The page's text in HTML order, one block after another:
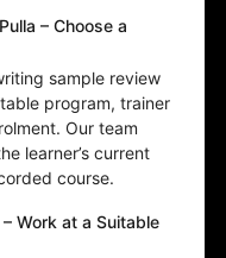
– Choose a
sample review
program, trainer
Our team
learner’s current
course.
Work at a Suitable